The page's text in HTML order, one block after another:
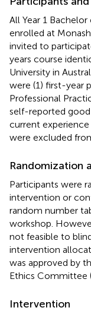
All Year 1
enrolled at
invited to
years course
University in
were (1) first-year
Professional
self-reported good
current
were excluded
Randomization
Participants were
intervention or
random number
workshop.
not feasible to
intervention
was approved by
Ethics Committee
Intervention